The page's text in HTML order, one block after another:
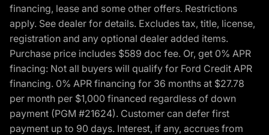
financing, lease and some other offers. Restrictions
apply. See dealer for details. Excludes tax, title, license,
registration and any optional dealer added items.
Purchase price includes $589 doc fee. Or, get 0% APR
finacing: Not all buyers will qualify for Ford Credit APR
financing. 0% APR financing for 36 months at $27.78
per month per $1,000 financed regardless of down
payment (PGM #21624). Customer can defer first
payment up to 90 days. Interest, if any, accrues from